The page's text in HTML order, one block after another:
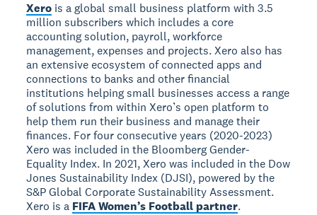
Xero is a global small business platform with 3.5
million subscribers which includes a core
accounting solution, payroll, workforce
management, expenses and projects. Xero also has
an extensive ecosystem of connected apps and
connections to banks and other financial
institutions helping small businesses access a range
of solutions from within Xero’s open platform to
help them run their business and manage their
finances. For four consecutive years (2020-2023)
Xero was included in the Bloomberg Gender-
Equality Index. In 2021, Xero was included in the Dow
Jones Sustainability Index (DJSI), powered by the
S&P Global Corporate Sustainability Assessment.
Xero is a FIFA Women’s Football partner.